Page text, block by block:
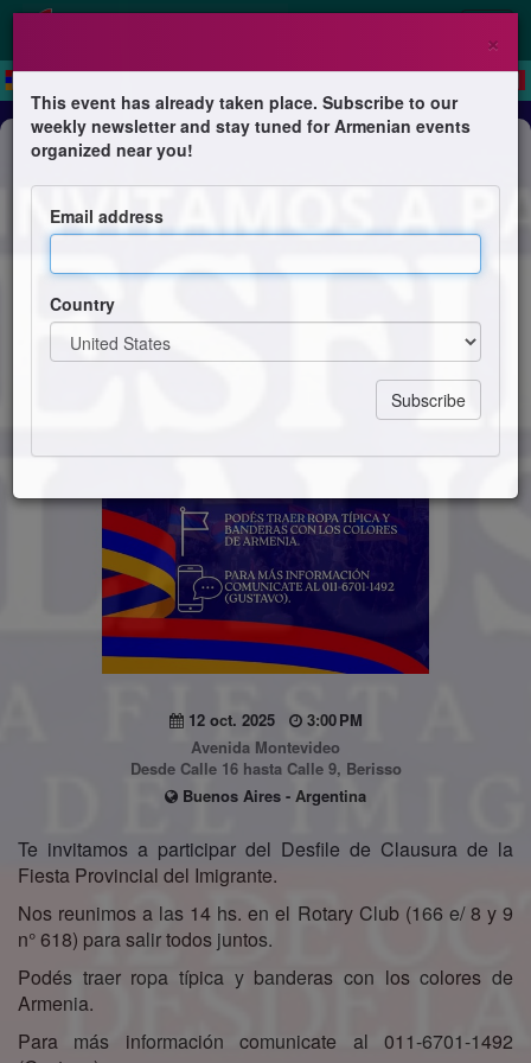
Festival
Desfile de Clausura
Fiesta Provincial del Imigrante
12 oct. 2025
3:00 PM
Avenida Montevideo
Desde Calle 16 hasta Calle 9, Berisso
Buenos Aires - Argentina
Te invitamos a participar del Desfile de Clausura de la
Fiesta Provincial del Imigrante.
Nos reunimos a las 14 hs. en el Rotary Club (166 e/ 8 y 9
n° 618) para salir todos juntos.
Podés traer ropa típica y banderas con los colores de
Armenia.
Para más información comunicate al 011-6701-1492
×
This event has already taken place. Subscribe to our
weekly newsletter and stay tuned for Armenian events
organized near you!
Email address
Country